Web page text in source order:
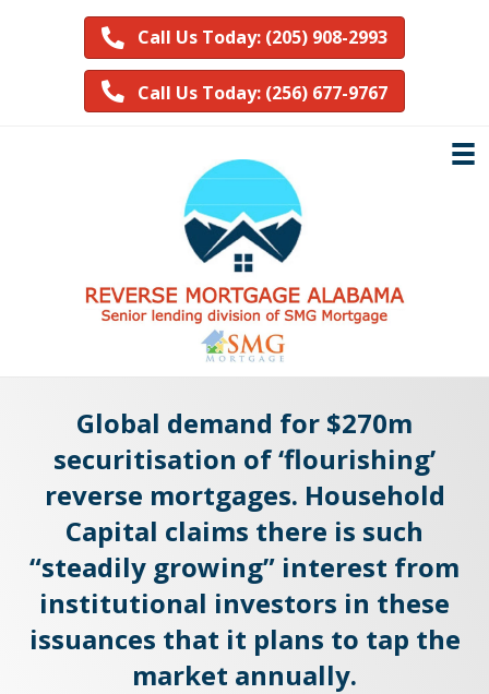
Call Us Today: (205) 908-2993
Call Us Today: (256) 677-9767
Global demand for $270m
securitisation of ‘flourishing’
reverse mortgages. Household
Capital claims there is such
“steadily growing” interest from
institutional investors in these
issuances that it plans to tap the
market annually.